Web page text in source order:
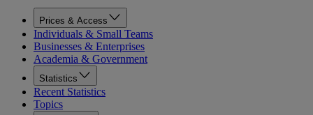
Prices & Access
Individuals & Small Teams
Businesses & Enterprises
Academia & Government
Statistics
Recent Statistics
Topics